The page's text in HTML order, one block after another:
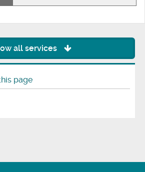
all services
page